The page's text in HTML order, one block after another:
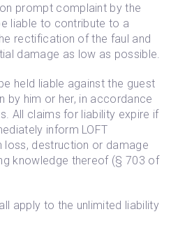
prompt complaint by the
liable to contribute to a
rectification of the faul and
damage as low as possible.
held liable against the guest
by him or her, in accordance
All claims for liability expire if
inform LOFT
loss, destruction or damage
knowledge thereof (§ 703 of
apply to the unlimited liability